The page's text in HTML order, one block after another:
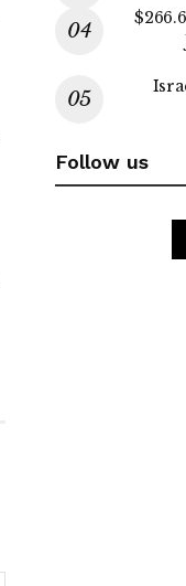
Follow us